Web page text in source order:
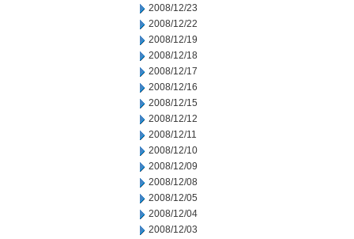
2008/12/23
2008/12/22
2008/12/19
2008/12/18
2008/12/17
2008/12/16
2008/12/15
2008/12/12
2008/12/11
2008/12/10
2008/12/09
2008/12/08
2008/12/05
2008/12/04
2008/12/03